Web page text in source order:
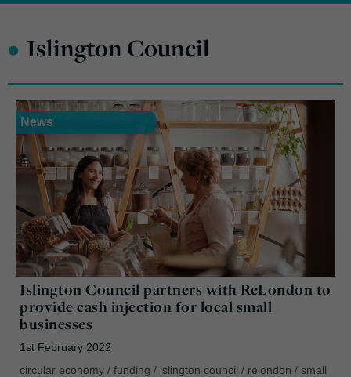
• Islington Council
News
Islington Council partners with ReLondon to
provide cash injection for local small
businesses
1st February 2022
circular economy / funding / islington council / relondon / small